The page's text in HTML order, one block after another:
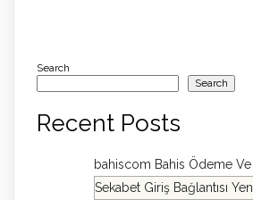
Search
Search
Recent Posts
bahiscom Bahis Ödeme
Sekabet Giriş Bağlantısı